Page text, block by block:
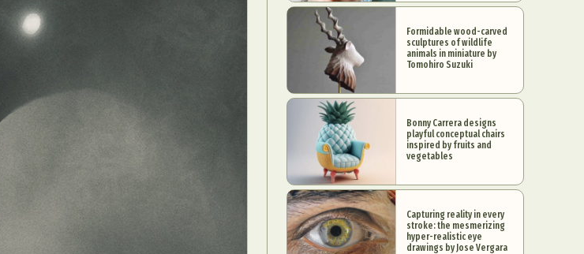
Formidable wood-carved
sculptures of wildlife
animals in miniature by
Tomohiro Suzuki
Bonny Carrera designs
playful conceptual chairs
inspired by fruits and
vegetables
Capturing reality in every
stroke: the mesmerizing
hyper-realistic eye
drawings by Jose Vergara